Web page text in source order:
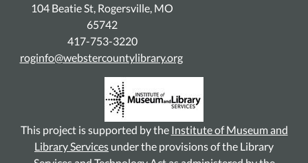
104 Beatie St, Rogersville, MO
65742
417-753-3220
roginfo@webstercountylibrary.org
This project is supported by the Institute of Museum and
Library Services under the provisions of the Library